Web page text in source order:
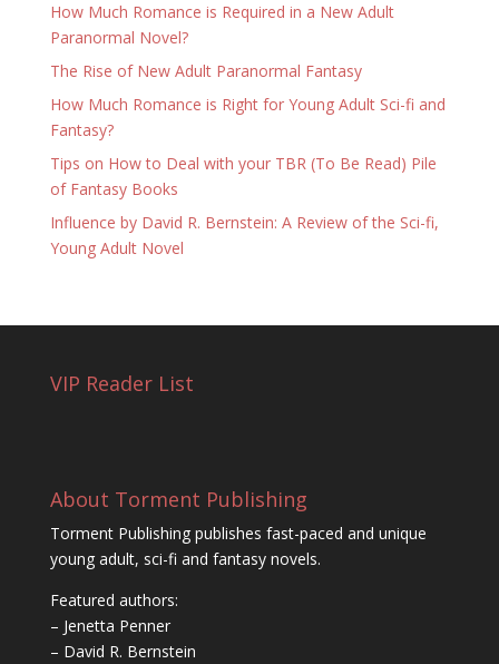
How Much Romance is Required in a New Adult
Paranormal Novel?
The Rise of New Adult Paranormal Fantasy
How Much Romance is Right for Young Adult Sci-fi and
Fantasy?
Tips on How to Deal with your TBR (To Be Read) Pile
of Fantasy Books
Influence by David R. Bernstein: A Review of the Sci-fi,
Young Adult Novel
VIP Reader List
About Torment Publishing
Torment Publishing publishes fast-paced and unique
young adult, sci-fi and fantasy novels.
Featured authors:
– Jenetta Penner
– David R. Bernstein